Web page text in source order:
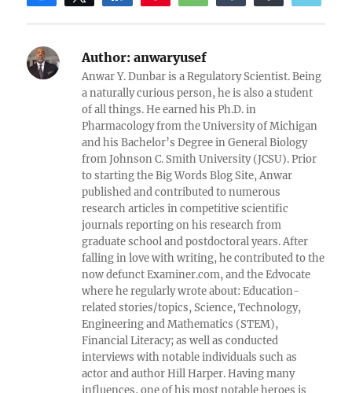
Reddit
Author: anwaryusef
Anwar Y. Dunbar is a Regulatory Scientist. Being
a naturally curious person, he is also a student
of all things. He earned his Ph.D. in
Pharmacology from the University of Michigan
and his Bachelor’s Degree in General Biology
from Johnson C. Smith University (JCSU). Prior
to starting the Big Words Blog Site, Anwar
published and contributed to numerous
research articles in competitive scientific
journals reporting on his research from
graduate school and postdoctoral years. After
falling in love with writing, he contributed to the
now defunct Examiner.com, and the Edvocate
where he regularly wrote about: Education-
related stories/topics, Science, Technology,
Engineering and Mathematics (STEM),
Financial Literacy; as well as conducted
interviews with notable individuals such as
actor and author Hill Harper. Having many
influences, one of his most notable heroes is